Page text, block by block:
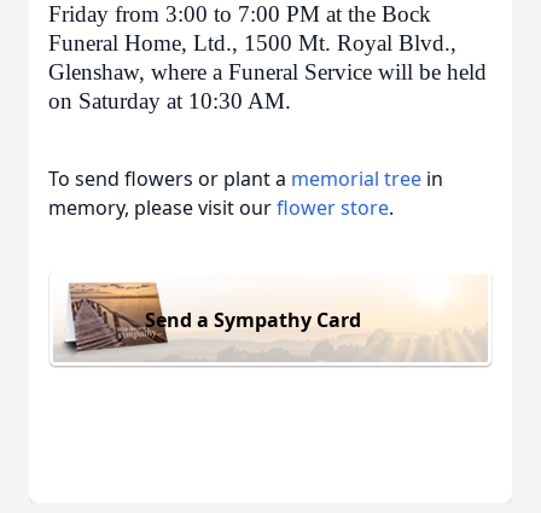
Friday from 3:00 to 7:00 PM at the Bock
Funeral Home, Ltd., 1500 Mt. Royal Blvd.,
Glenshaw, where a Funeral Service will be held
on Saturday at 10:30 AM.
To send flowers or plant a memorial tree in
memory, please visit ourflower store.
Send a Sympathy Card